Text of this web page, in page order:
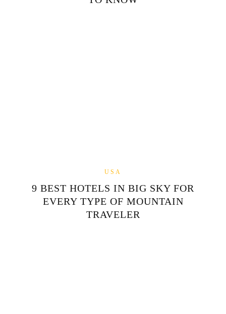
USA
9 BEST HOTELS IN BIG SKY FOR
EVERY TYPE OF MOUNTAIN
TRAVELER